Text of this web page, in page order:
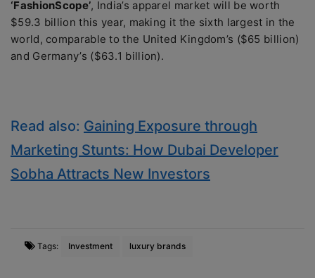
‘FashionScope’, India’s apparel market will be worth
$59.3 billion this year, making it the sixth largest in the
world, comparable to the United Kingdom’s ($65 billion)
and Germany’s ($63.1 billion).
Read also: Gaining Exposure through
Marketing Stunts: How Dubai Developer
Sobha Attracts New Investors
Tags: Investment luxury brands